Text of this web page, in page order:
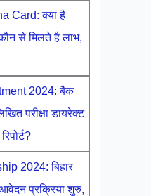
Card: क्या है
से मिलते है लाभ,
2024: बैंक
परीक्षा डायरेक्ट
2024: बिहार
प्रक्रिया शुरु,